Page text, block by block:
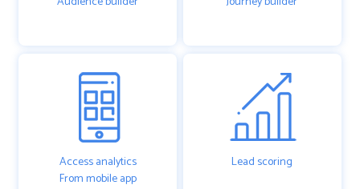
Access analytics
From mobile app
Lead scoring